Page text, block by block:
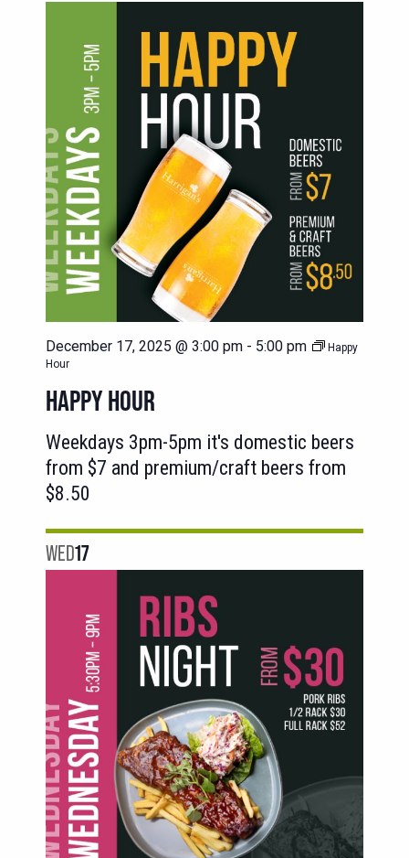
December 17, 2025 @ 3:00 pm - 5:00 pm
Happy
Hour
HAPPY HOUR
Weekdays 3pm-5pm it's domestic beers
from $7 and premium/craft beers from
$8.50
WED17